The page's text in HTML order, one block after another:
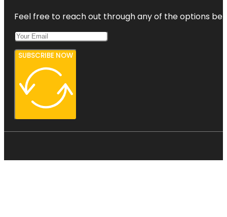
Feel free to reach out through any of the options
SUBSCRIBE NOW